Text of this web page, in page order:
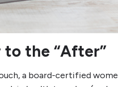
to the “After”
a board-certified